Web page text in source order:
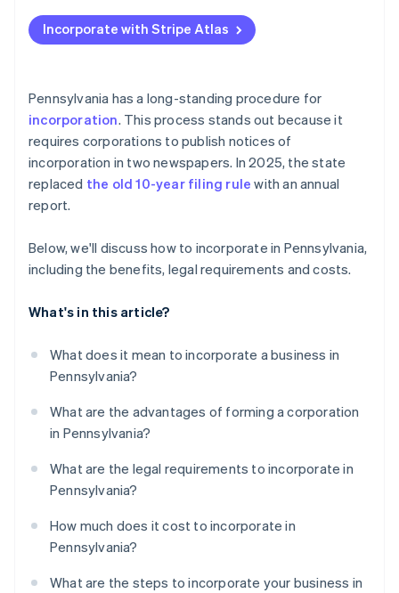
Check and secure your name
Designate a registered office
Publish required notices
Organise your corporation
Obtain tax and license credentials
Maintain good standing
Applying to Atlas
Accepting payments and banking before your EIN
Cashless founder stock purchase
Automatic 83(b) tax election filing
World-class company legal documents
A free year of Stripe Payments, plus $50K in partner
credits and discounts
Incorporate with Stripe Atlas
Pennsylvania has a long-standing procedure for
incorporation. This process stands out because it
requires corporations to publish notices of
incorporation in two newspapers. In 2025, the state
replaced the old 10-year filing rule with an annual
report.
Below, we'll discuss how to incorporate in Pennsylvania,
including the benefits, legal requirements and costs.
What's in this article?
What does it mean to incorporate a business in
Pennsylvania?
What are the advantages of forming a corporation
in Pennsylvania?
What are the legal requirements to incorporate in
Pennsylvania?
How much does it cost to incorporate in
Pennsylvania?
What are the steps to incorporate your business in